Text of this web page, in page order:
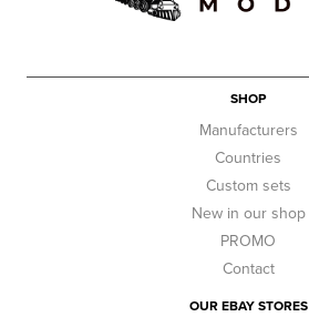
SHOP
Manufacturers
Countries
Custom sets
New in our shop
PROMO
Contact
OUR EBAY STORES